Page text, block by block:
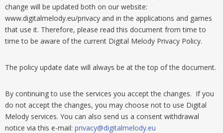
change will be updated both on our website:
www.digitalmelody.eu/privacy and in the applications and games
that use it. Therefore, please read this document from time to
time to be aware of the current Digital Melody Privacy Policy.
The policy update date will always be at the top of the document.
By continuing to use the services you accept the changes. If you
do not accept the changes, you may choose not to use Digital
Melody services. You can also send us a consent withdrawal
notice via this e-mail: privacy@digitalmelody.eu